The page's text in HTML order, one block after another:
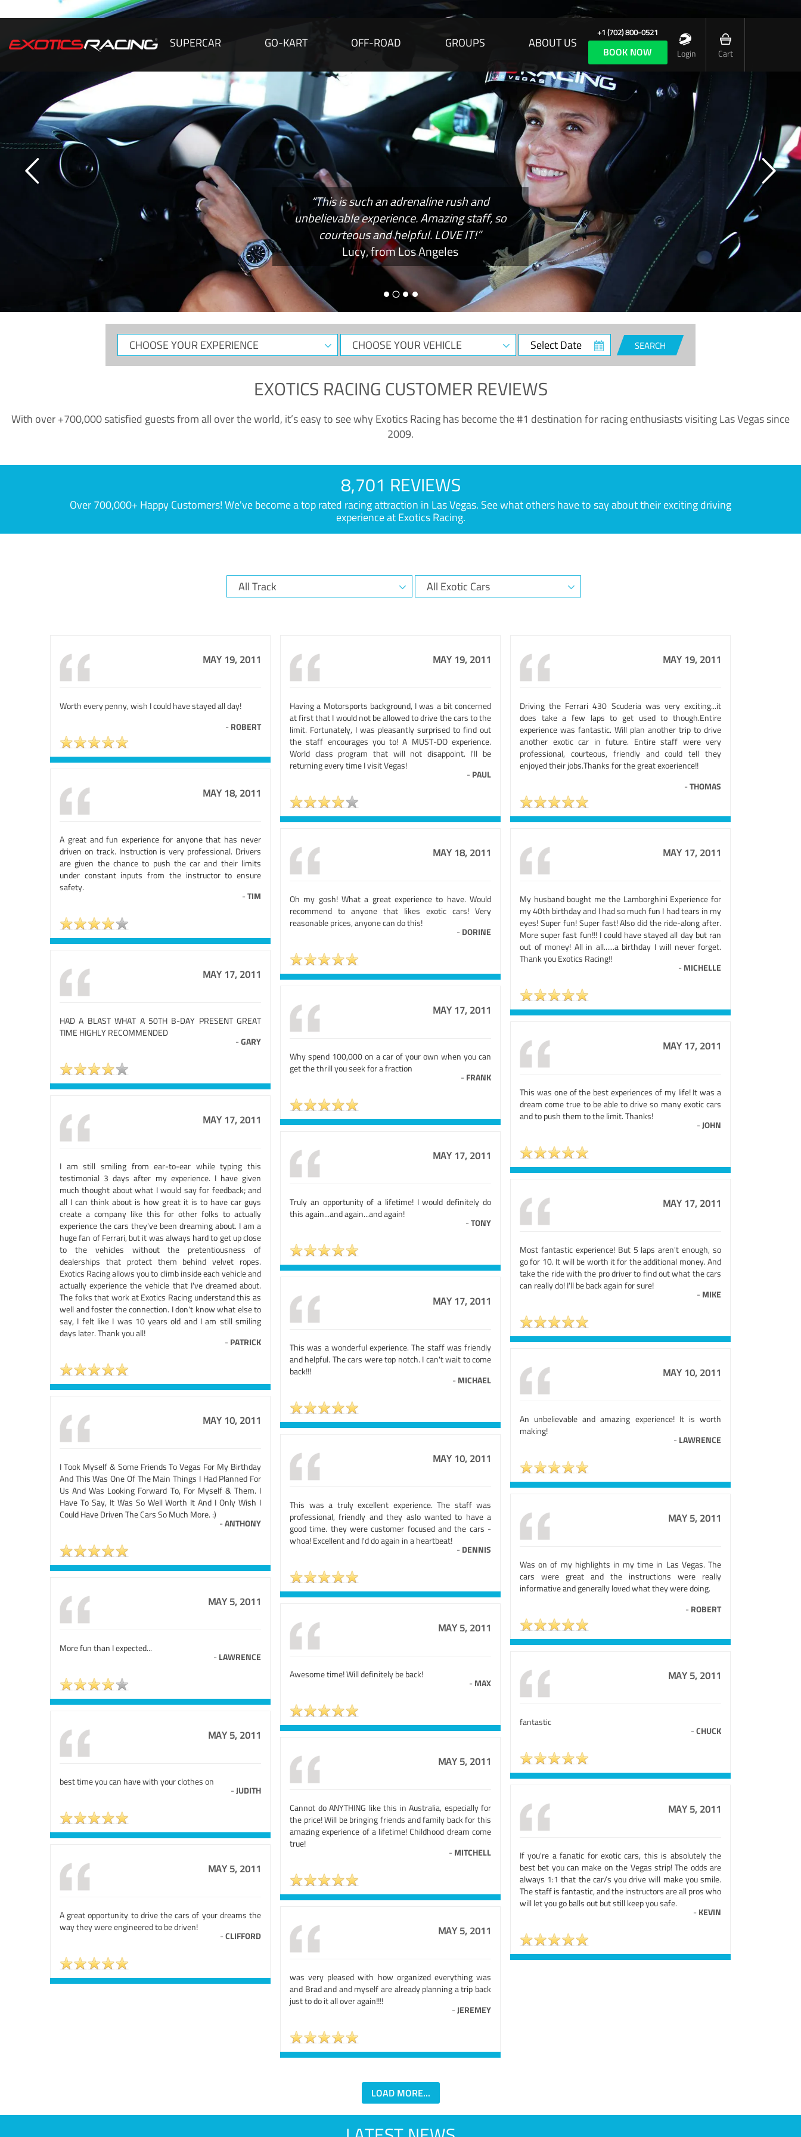
SUPERCAR GO-KART OFF-ROAD GROUPS ABOUT US
+1 (702) 800-0521
BOOK NOW Login Cart
“This is such an adrenaline rush and
unbelievable experience. Amazing staff, so
courteous and helpful. LOVE IT!”
Lucy, from Los Angeles
CHOOSE
YOUR
CHOOSE
YOUR
Select
Date
SEARCH
EXOTICS RACING CUSTOMER REVIEWS
With over +700,000 satisfied guests from all over the world, it’s easy to see why Exotics Racing has become the #1 destination for racing enthusiasts visiting Las Vegas since
2009.
8,701 REVIEWS
Over 700,000+ Happy Customers! We've become a top rated racing attraction in Las Vegas. See what others have to say about their exciting driving
experience at Exotics Racing.
MAY 19, 2011
Worth every penny, wish I could have stayed all day!
- ROBERT
MAY 19, 2011
Having a Motorsports background, I was a bit concerned
at first that I would not be allowed to drive the cars to the
limit. Fortunately, I was pleasantly surprised to find out
the staff encourages you to! A MUST-DO experience.
World class program that will not disappoint. I'll be
returning every time I visit Vegas!
- PAUL
MAY 19, 2011
Driving the Ferrari 430 Scuderia was very exciting...it
does take a few laps to get used to though.Entire
experience was fantastic. Will plan another trip to drive
another exotic car in future. Entire staff were very
professional, courteous, friendly and could tell they
enjoyed their jobs.Thanks for the great exoerience!!
-THOMAS
MAY 18, 2011
A great and fun experience for anyone that has never
driven on track. Instruction is very professional. Drivers
are given the chance to push the car and their limits
under constant inputs from the instructor to ensure
safety.
-TIM
MAY 18, 2011
Oh my gosh! What a great experience to have. Would
recommend to anyone that likes exotic cars! Very
reasonable prices, anyone can do this!
- DORINE
MAY 17, 2011
My husband bought me the Lamborghini Experience for
my 40th birthday and I had so much fun I had tears in my
eyes! Super fun! Super fast! Also did the ride-along after.
More super fast fun!!! I could have stayed all day but ran
out of money! All in all......a birthday I will never forget.
Thank you Exotics Racing!!
- MICHELLE
MAY 17, 2011
HAD A BLAST WHAT A 50TH B-DAY PRESENT GREAT
TIME HIGHLY RECOMMENDED
-GARY
MAY 17, 2011
Why spend 100,000 on a car of your own when you can
get the thrill you seek for a fraction
- FRANK
MAY 17, 2011
This was one of the best experiences of my life! It was a
dream come true to be able to drive so many exotic cars
and to push them to the limit. Thanks!
-JOHN
MAY 17, 2011
I am still smiling from ear-to-ear while typing this
testimonial 3 days after my experience. I have given
much thought about what I would say for feedback; and
all I can think about is how great it is to have car guys
create a company like this for other folks to actually
experience the cars they've been dreaming about. I am a
huge fan of Ferrari, but it was always hard to get up close
to the vehicles without the pretentiousness of
dealerships that protect them behind velvet ropes.
Exotics Racing allows you to climb inside each vehicle and
actually experience the vehicle that I've dreamed about.
The folks that work at Exotics Racing understand this as
well and foster the connection. I don't know what else to
say, I felt like I was 10 years old and I am still smiling
days later. Thank you all!
- PATRICK
MAY 17, 2011
Truly an opportunity of a lifetime! I would definitely do
this again...and again...and again!
-TONY
MAY 17, 2011
Most fantastic experience! But 5 laps aren't enough, so
go for 10. It will be worth it for the additional money. And
take the ride with the pro driver to find out what the cars
can really do! I'll be back again for sure!
- MIKE
MAY 17, 2011
This was a wonderful experience. The staff was friendly
and helpful. The cars were top notch. I can't wait to come
back!!!
- MICHAEL
MAY 10, 2011
An unbelievable and amazing experience! It is worth
making!
- LAWRENCE
MAY 10, 2011
I Took Myself & Some Friends To Vegas For My Birthday
And This Was One Of The Main Things I Had Planned For
Us And Was Looking Forward To, For Myself & Them. I
Have To Say, It Was So Well Worth It And I Only Wish I
Could Have Driven The Cars So Much More. :)
-ANTHONY
MAY 10, 2011
This was a truly excellent experience. The staff was
professional, friendly and they aslo wanted to have a
good time. they were customer focused and the cars -
whoa! Excellent and I'd do again in a heartbeat!
- DENNIS
MAY 5, 2011
Was on of my highlights in my time in Las Vegas. The
cars were great and the instructions were really
informative and generally loved what they were doing.
- ROBERT
MAY 5, 2011
More fun than I expected...
- LAWRENCE
MAY 5, 2011
Awesome time! Will definitely be back!
- MAX
MAY 5, 2011
fantastic
-CHUCK
MAY 5, 2011
best time you can have with your clothes on
-JUDITH
MAY 5, 2011
Cannot do ANYTHING like this in Australia, especially for
the price! Will be bringing friends and family back for this
amazing experience of a lifetime! Childhood dream come
true!
- MITCHELL
MAY 5, 2011
If you're a fanatic for exotic cars, this is absolutely the
best bet you can make on the Vegas strip! The odds are
always 1:1 that the car/s you drive will make you smile.
The staff is fantastic, and the instructors are all pros who
will let you go balls out but still keep you safe.
- KEVIN
MAY 5, 2011
A great opportunity to drive the cars of your dreams the
way they were engineered to be driven!
-CLIFFORD MAY 5, 2011
was very pleased with how organized everything was
and Brad and and myself are already planning a trip back
just to do it all over again!!!!
-JEREMEY
LOAD MORE...